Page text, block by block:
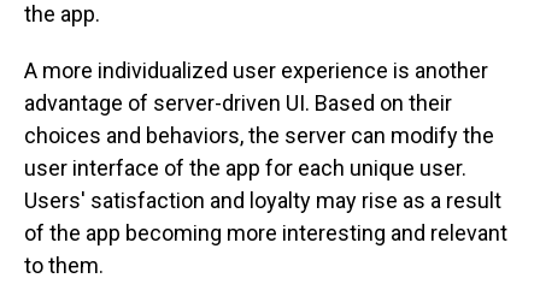
the app.
A more individualized user experience is another
advantage of server-driven UI. Based on their
choices and behaviors, the server can modify the
user interface of the app for each unique user.
Users' satisfaction and loyalty may rise as a result
of the app becoming more interesting and relevant
to them.